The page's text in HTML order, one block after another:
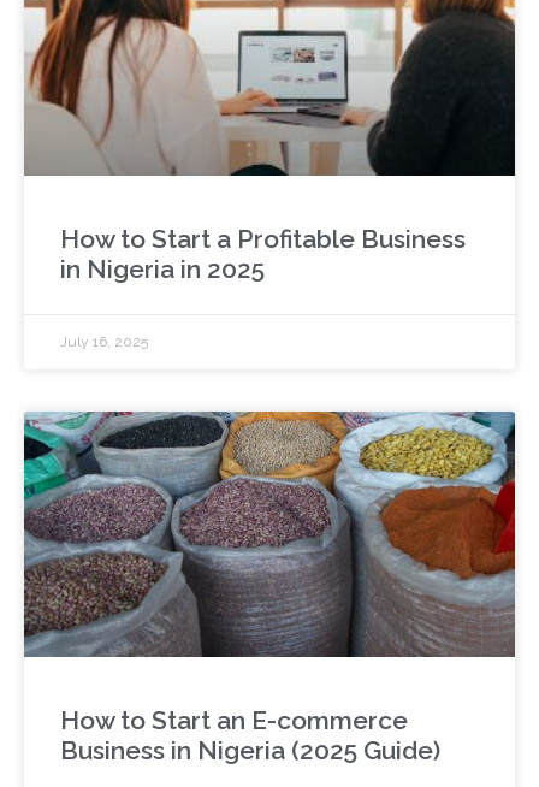
How to Start a Profitable Business
in Nigeria in 2025
July 16, 2025
How to Start an E-commerce
Business in Nigeria (2025 Guide)